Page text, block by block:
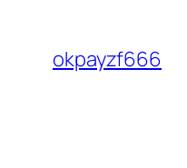
content
okpayzf666